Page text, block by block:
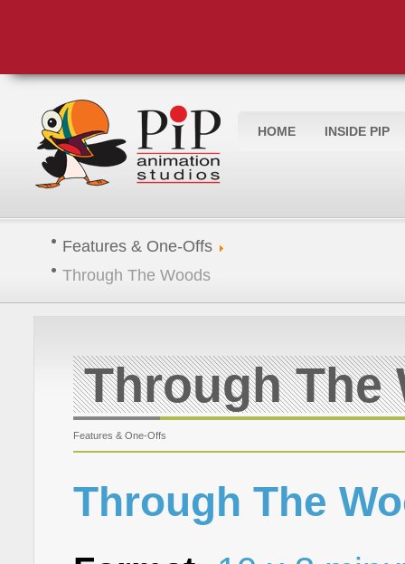
HOME INSIDE PIP
Features & One-Offs
Through The Woods
Through The
Features & One-Offs
Through The